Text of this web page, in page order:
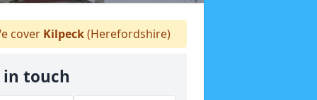
cover Kilpeck(Herefordshire)
in touch